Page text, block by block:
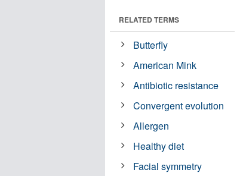
RELATED TERMS
Butterfly
American Mink
Antibiotic resistance
Convergent evolution
Allergen
Healthy diet
Facial symmetry